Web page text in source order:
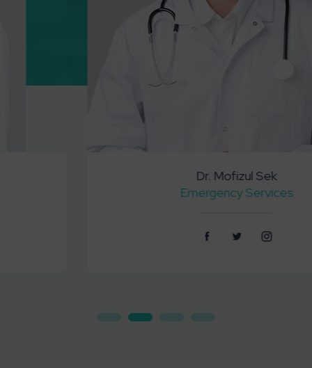
Emergency Services